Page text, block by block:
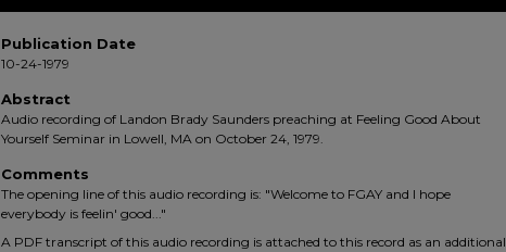
hour,
16
38
seconds
Volume
90%
Publication Date
10-24-1979
Abstract
Audio recording of Landon Brady Saunders preaching at Feeling Good About
Yourself Seminar in Lowell, MA on October 24, 1979.
Comments
The opening line of this audio recording is: "Welcome to FGAY and I hope
everybody is feelin' good..."
A PDF transcript of this audio recording is attached to this record as an additional